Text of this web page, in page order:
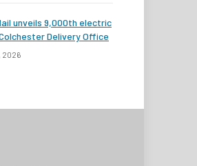
unveils 9,000th electric
Delivery Office
2026